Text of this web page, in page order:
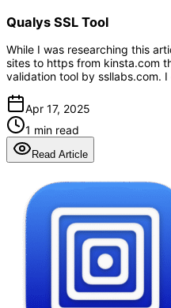
Qualys SSL Tool
While I was researching this
sites to https from kinsta.com
validation tool by ssllabs.com.
Apr 17, 2025
1 min read
Read Article